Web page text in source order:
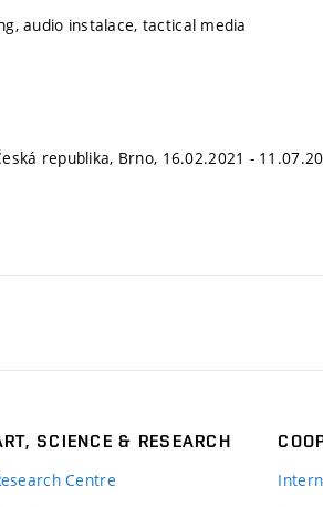
audio instalace, tactical media
republika, Brno, 16.02.2021 -
SCIENCE & RESEARCH
Centre